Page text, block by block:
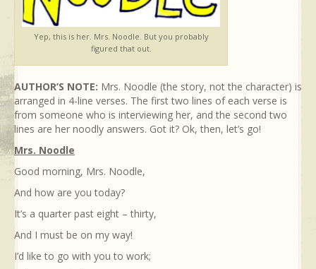
Yep, this is her. Mrs. Noodle. But you probably
figured that out.
AUTHOR’S NOTE: Mrs. Noodle (the story, not the character) is
arranged in 4-line verses. The first two lines of each verse is
from someone who is interviewing her, and the second two
lines are her noodly answers. Got it? Ok, then, let’s go!
Mrs. Noodle
Good morning, Mrs. Noodle,
And how are you today?
It’s a quarter past eight – thirty,
And I must be on my way!
I’d like to go with you to work;